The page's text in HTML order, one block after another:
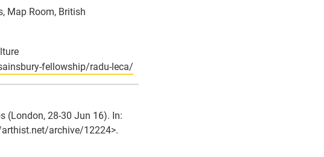
Map Room, British
fellowship/radu-leca/
(London, 28-30 Jun 16). In:
arthist.net/archive/12224>.